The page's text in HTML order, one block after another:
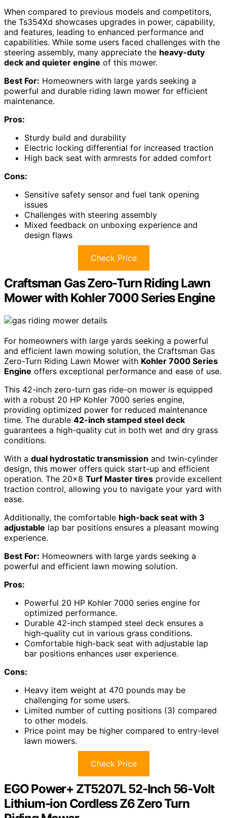
When compared to previous models and competitors,
the Ts354Xd showcases upgrades in power, capability,
and features, leading to enhanced performance and
capabilities. While some users faced challenges with the
steering assembly, many appreciate the heavy-duty
deck and quieter engine of this mower.
Best For: Homeowners with large yards seeking a
powerful and durable riding lawn mower for efficient
maintenance.
Pros:
Sturdy build and durability
Electric locking differential for increased traction
High back seat with armrests for added comfort
Cons:
Sensitive safety sensor and fuel tank opening
issues
Challenges with steering assembly
Mixed feedback on unboxing experience and
design flaws
Check Price
Craftsman Gas Zero-Turn Riding Lawn
Mower with Kohler 7000 Series Engine
For homeowners with large yards seeking a powerful
and efficient lawn mowing solution, the Craftsman Gas
Zero-Turn Riding Lawn Mower with Kohler 7000 Series
Engine offers exceptional performance and ease of use.
This 42-inch zero-turn gas ride-on mower is equipped
with a robust 20 HP Kohler 7000 series engine,
providing optimized power for reduced maintenance
time. The durable 42-inch stamped steel deck
guarantees a high-quality cut in both wet and dry grass
conditions.
With a dual hydrostatic transmission and twin-cylinder
design, this mower offers quick start-up and efficient
operation. The 20×8 Turf Master tires provide excellent
traction control, allowing you to navigate your yard with
ease.
Additionally, the comfortable high-back seat with 3
adjustable lap bar positions ensures a pleasant mowing
experience.
Best For: Homeowners with large yards seeking a
powerful and efficient lawn mowing solution.
Pros:
Powerful 20 HP Kohler 7000 series engine for
optimized performance.
Durable 42-inch stamped steel deck ensures a
high-quality cut in various grass conditions.
Comfortable high-back seat with adjustable lap
bar positions enhances user experience.
Cons:
Heavy item weight at 470 pounds may be
challenging for some users.
Limited number of cutting positions (3) compared
to other models.
Price point may be higher compared to entry-level
lawn mowers.
Check Price
EGO Power+ ZT5207L 52-Inch 56-Volt
Lithium-ion Cordless Z6 Zero Turn